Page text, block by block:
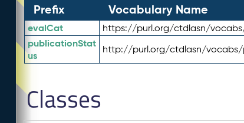
Prefix
Vocabulary Name
evalCat https://purl.org/ctdlasn/
publicationStat
us
http://purl.org/ctdlasn/
Classes